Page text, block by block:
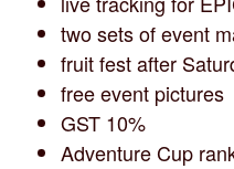
two sets of event
fruit fest after
free event pictures
GST 10%
Adventure Cup